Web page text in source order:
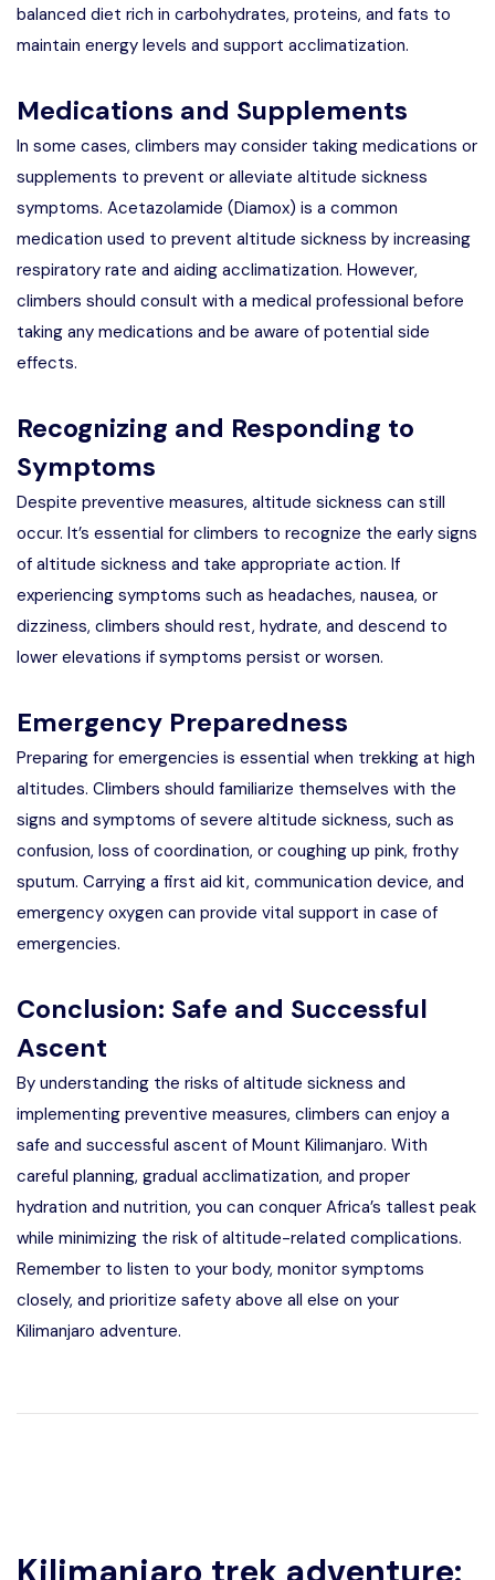
balanced diet rich in carbohydrates, proteins, and fats to
maintain energy levels and support acclimatization.
Medications and Supplements
In some cases, climbers may consider taking medications or
supplements to prevent or alleviate altitude sickness
symptoms. Acetazolamide (Diamox) is a common
medication used to prevent altitude sickness by increasing
respiratory rate and aiding acclimatization. However,
climbers should consult with a medical professional before
taking any medications and be aware of potential side
effects.
Recognizing and Responding to
Symptoms
Despite preventive measures, altitude sickness can still
occur. It’s essential for climbers to recognize the early signs
of altitude sickness and take appropriate action. If
experiencing symptoms such as headaches, nausea, or
dizziness, climbers should rest, hydrate, and descend to
lower elevations if symptoms persist or worsen.
Emergency Preparedness
Preparing for emergencies is essential when trekking at high
altitudes. Climbers should familiarize themselves with the
signs and symptoms of severe altitude sickness, such as
confusion, loss of coordination, or coughing up pink, frothy
sputum. Carrying a first aid kit, communication device, and
emergency oxygen can provide vital support in case of
emergencies.
Conclusion: Safe and Successful
Ascent
By understanding the risks of altitude sickness and
implementing preventive measures, climbers can enjoy a
safe and successful ascent of Mount Kilimanjaro. With
careful planning, gradual acclimatization, and proper
hydration and nutrition, you can conquer Africa’s tallest peak
while minimizing the risk of altitude-related complications.
Remember to listen to your body, monitor symptoms
closely, and prioritize safety above all else on your
Kilimanjaro adventure.